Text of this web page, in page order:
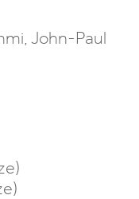
John-Paul